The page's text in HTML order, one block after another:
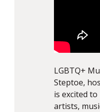
LGBTQ+
Steptoe,
is excited
artists,